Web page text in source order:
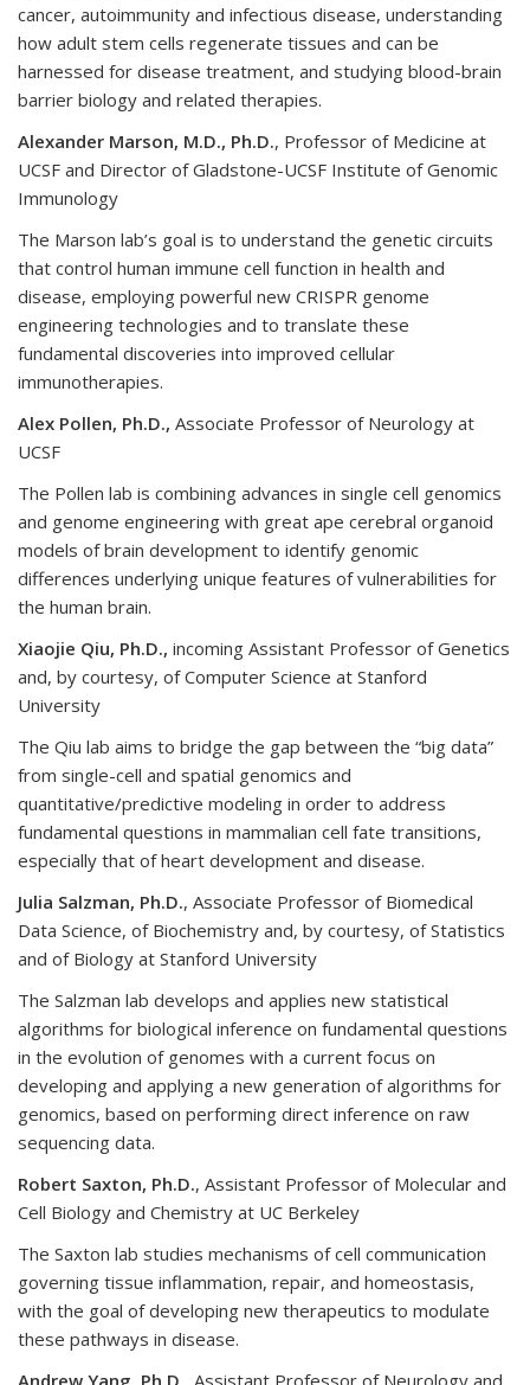
cancer, autoimmunity and infectious disease, understanding
how adult stem cells regenerate tissues and can be
harnessed for disease treatment, and studying blood-brain
barrier biology and related therapies.
Alexander Marson, M.D., Ph.D., Professor of Medicine at
UCSF and Director of Gladstone-UCSF Institute of Genomic
Immunology
The Marson lab’s goal is to understand the genetic circuits
that control human immune cell function in health and
disease, employing powerful new CRISPR genome
engineering technologies and to translate these
fundamental discoveries into improved cellular
immunotherapies.
Alex Pollen, Ph.D., Associate Professor of Neurology at
UCSF
The Pollen lab is combining advances in single cell genomics
and genome engineering with great ape cerebral organoid
models of brain development to identify genomic
differences underlying unique features of vulnerabilities for
the human brain.
Xiaojie Qiu, Ph.D., incoming Assistant Professor of Genetics
and, by courtesy, of Computer Science at Stanford
University
The Qiu lab aims to bridge the gap between the “big data”
from single-cell and spatial genomics and
quantitative/predictive modeling in order to address
fundamental questions in mammalian cell fate transitions,
especially that of heart development and disease.
Julia Salzman, Ph.D., Associate Professor of Biomedical
Data Science, of Biochemistry and, by courtesy, of Statistics
and of Biology at Stanford University
The Salzman lab develops and applies new statistical
algorithms for biological inference on fundamental questions
in the evolution of genomes with a current focus on
developing and applying a new generation of algorithms for
genomics, based on performing direct inference on raw
sequencing data.
Robert Saxton, Ph.D., Assistant Professor of Molecular and
Cell Biology and Chemistry at UC Berkeley
The Saxton lab studies mechanisms of cell communication
governing tissue inflammation, repair, and homeostasis,
with the goal of developing new therapeutics to modulate
these pathways in disease.